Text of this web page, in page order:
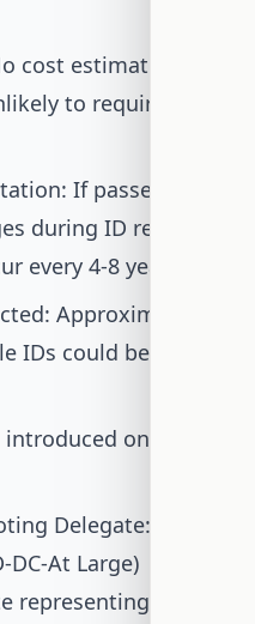
cost estimate is
to require new
If passed,
during ID renewal
every 4-8 years.
Approximately
IDs could be
on June 2,
Delegate: Del.
At Large)
representing a